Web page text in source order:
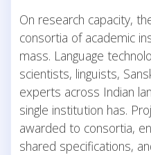
On research capacity,
consortia of academic
mass. Language
scientists, linguists,
experts across Indian
single institution has.
awarded to consortia,
shared specifications,